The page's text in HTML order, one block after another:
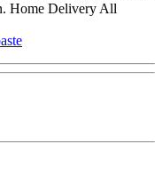
Home Delivery All